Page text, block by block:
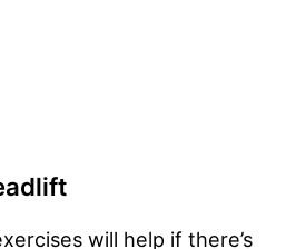
will help if there’s